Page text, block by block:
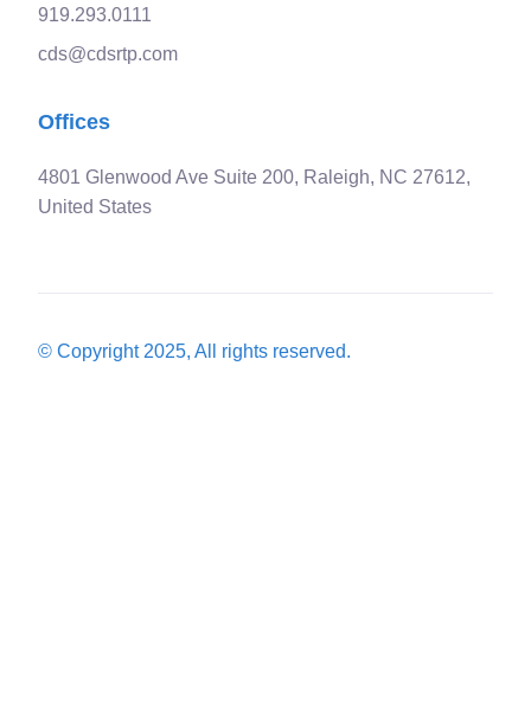
919.293.0111
cds@cdsrtp.com
Offices
4801 Glenwood Ave Suite 200, Raleigh, NC 27612,
United States
© Copyright 2025, All rights reserved.